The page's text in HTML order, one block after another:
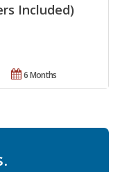
Included)
6 Months